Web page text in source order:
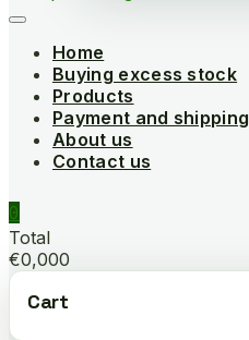
Home
Buying excess stock
Products
Payment and shipping
About us
Contact us
0
Total
€0,000
Cart